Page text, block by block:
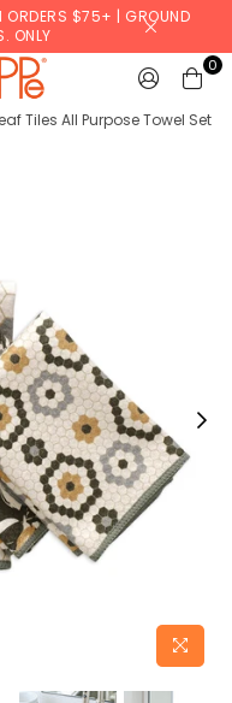
ORDERS $75+ | GROUND
ONLY
0
Tiles All Purpose Towel Set